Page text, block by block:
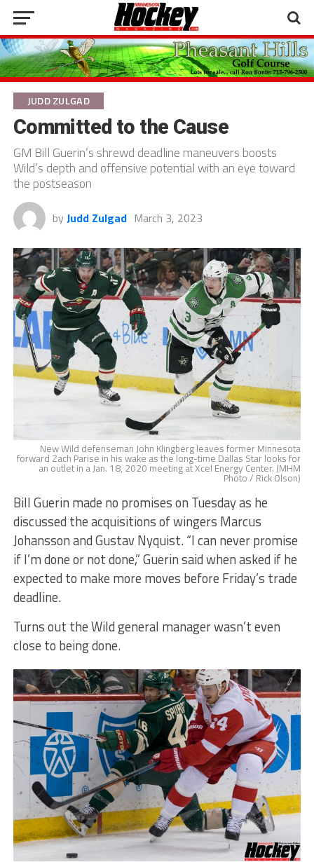
JUDD ZULGAD
Committed to the Cause
GM Bill Guerin’s shrewd deadline maneuvers boosts
Wild’s depth and offensive potential with an eye toward
the postseason
by Judd Zulgad March 3, 2023
New Wild defenseman John Klingberg leaves former Minnesota
forward Zach Parise in his wake as the long-time Dallas Star looks for
an outlet in a Jan. 18, 2020 meeting at Xcel Energy Center. (MHM
Photo / Rick Olson)
Bill Guerin made no promises on Tuesday as he
discussed the acquisitions of wingers Marcus
Johansson and Gustav Nyquist. “I can never promise
if I’m done or not done,” Guerin said when asked if he
expected to make more moves before Friday’s trade
deadline.
Turns out the Wild general manager wasn’t even
close to being done.